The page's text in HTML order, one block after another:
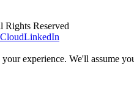
Reserved
LinkedIn
experience. We'll assume